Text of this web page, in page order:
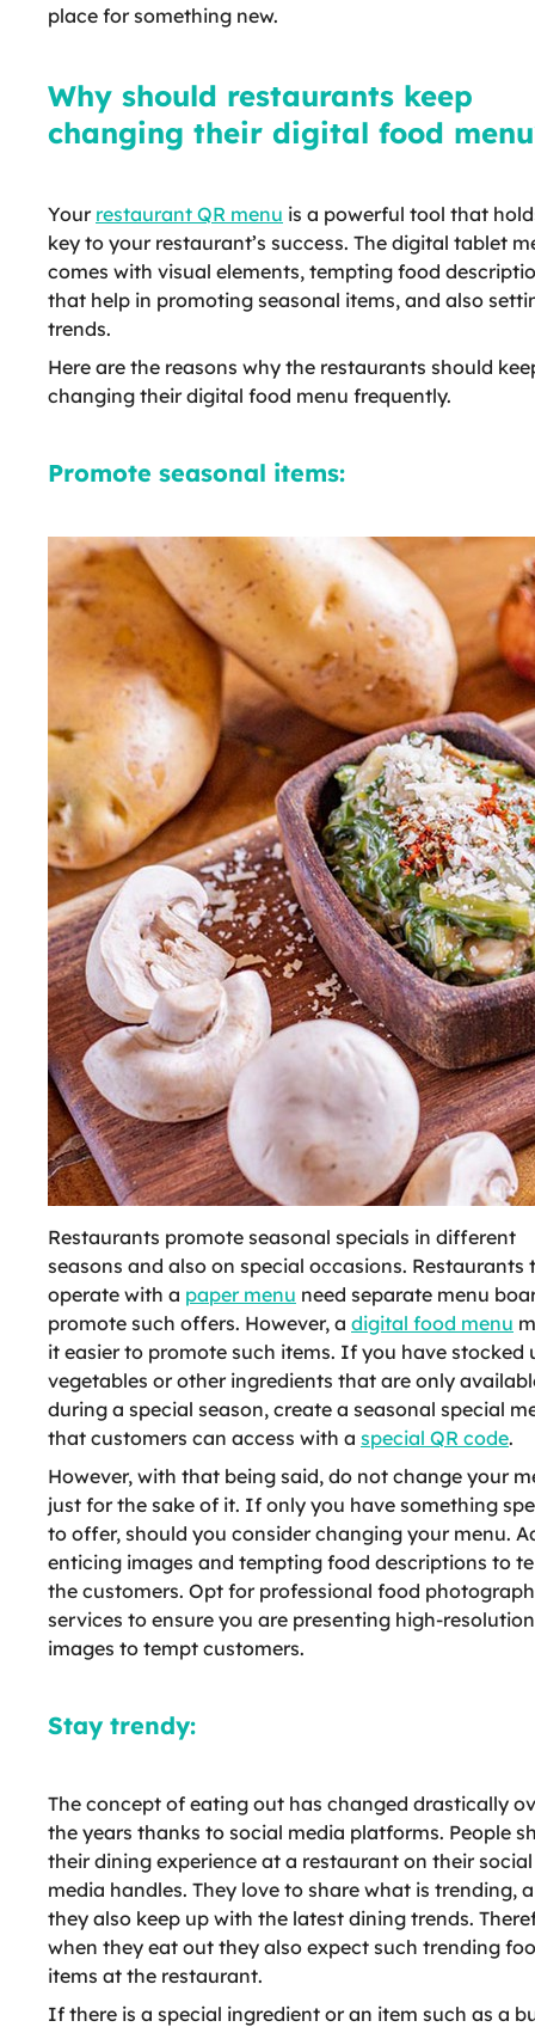
place for something new.
Why should restaurants keep
changing their digital food
Your restaurant QR menu is a powerful tool that
key to your restaurant’s success. The digital tablet
comes with visual elements, tempting food
that help in promoting seasonal items, and also
trends.
Here are the reasons why the restaurants should
changing their digital food menu frequently.
Promote seasonal items:
Restaurants promote seasonal specials in different
seasons and also on special occasions. Restaurants
operate with a paper menu need separate menu
promote such offers. However, a digital food menu
it easier to promote such items. If you have stocked
vegetables or other ingredients that are only
during a special season, create a seasonal special
that customers can access with a special QR code.
However, with that being said, do not change your
just for the sake of it. If only you have something
to offer, should you consider changing your menu.
enticing images and tempting food descriptions to
the customers. Opt for professional food
services to ensure you are presenting high-resolution
images to tempt customers.
Stay trendy:
The concept of eating out has changed drastically
the years thanks to social media platforms. People
their dining experience at a restaurant on their social
media handles. They love to share what is trending,
they also keep up with the latest dining trends.
when they eat out they also expect such trending
items at the restaurant.
If there is a special ingredient or an item such as a